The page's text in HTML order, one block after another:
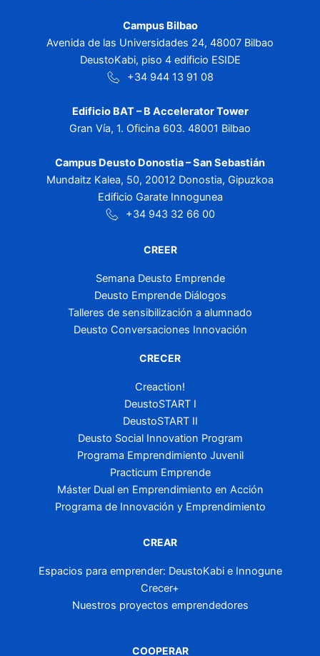
Campus Bilbao
Avenida de las Universidades 24, 48007 Bilbao
DeustoKabi, piso 4 edificio ESIDE
+34 944 13 91 08
Edificio BAT – B Accelerator Tower
Gran Vía, 1. Oficina 603. 48001 Bilbao
Campus Deusto Donostia – San Sebastián
Mundaitz Kalea, 50, 20012 Donostia, Gipuzkoa
Edificio Garate Innogunea
+34 943 32 66 00
CREER
Semana Deusto Emprende
Deusto Emprende Diálogos
Talleres de sensibilización a alumnado
Deusto Conversaciones Innovación
CRECER
Creaction!
DeustoSTART I
DeustoSTART II
Deusto Social Innovation Program
Programa Emprendimiento Juvenil
Practicum Emprende
Máster Dual en Emprendimiento en Acción
Programa de Innovación y Emprendimiento
CREAR
Espacios para emprender: DeustoKabi e Innogune
Crecer+
Nuestros proyectos emprendedores
COOPERAR